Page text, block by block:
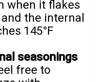
when it flakes
the internal
145°F
seasonings
free to